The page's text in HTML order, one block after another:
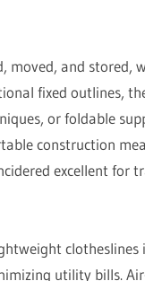
moved, and stored,
fixed outlines,
or foldable
construction
excellent for
utility bills.